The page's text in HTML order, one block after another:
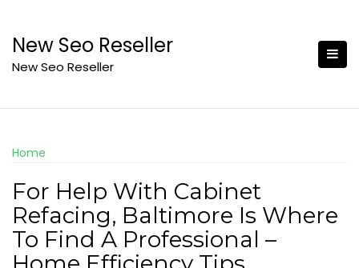
content
New Seo Reseller
New Seo Reseller
Home
For Help With Cabinet
Refacing, Baltimore Is Where
To Find A Professional –